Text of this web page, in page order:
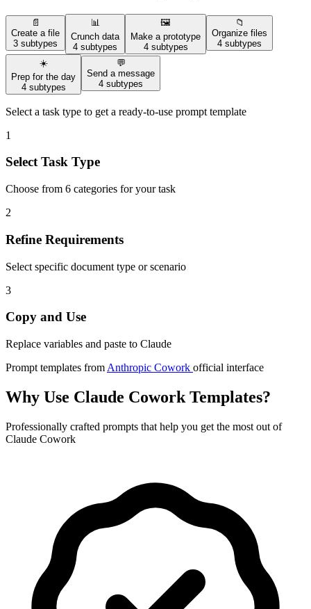
📄
Create a file
3 subtypes
📊
Crunch data
4 subtypes
🖼️
Make a prototype
4 subtypes
📁
Organize files
4 subtypes
☀️
Prep for the day
4 subtypes
💬
Send a message
4 subtypes
Select a task type to get a ready-to-use prompt template
1
Select Task Type
Choose from 6 categories for your task
2
Refine Requirements
Select specific document type or scenario
3
Copy and Use
Replace variables and paste to Claude
Prompt templates from Anthropic Cowork official interface
Why Use Claude Cowork Templates?
Professionally crafted prompts that help you get the most out of
Claude Cowork